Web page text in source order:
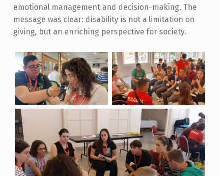
emotional management and decision-making. The
message was clear: disability is not a limitation on
giving, but an enriching perspective for society.